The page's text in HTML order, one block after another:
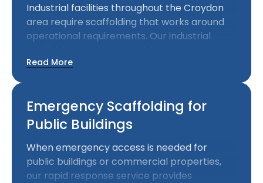
Industrial facilities throughout the Croydon
area require scaffolding that works around
operational requirements. Our industrial
access for maintenance and modification
Read More
Emergency Scaffolding for
Public Buildings
When emergency access is needed for
public buildings or commercial properties,
our rapid response service provides